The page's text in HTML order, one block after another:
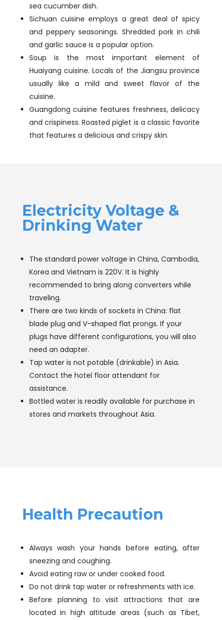
sea cucumber dish.
Sichuan cuisine employs a great deal of spicy
and peppery seasonings. Shredded pork in chili
and garlic sauce is a popular option.
Soup is the most important element of
Huaiyang cuisine. Locals of the Jiangsu province
usually like a mild and sweet flavor of the
cuisine.
Guangdong cuisine features freshness, delicacy
and crispiness. Roasted piglet is a classic favorite
that features a delicious and crispy skin.
Electricity Voltage &
Drinking Water
The standard power voltage in China, Cambodia,
Korea and Vietnam is 220V. It is highly
recommended to bring along converters while
traveling.
There are two kinds of sockets in China: flat
blade plug and V-shaped flat prongs. If your
plugs have different configurations, you will also
need an adapter.
Tap water is not potable (drinkable) in Asia.
Contact the hotel floor attendant for
assistance.
Bottled water is readily available for purchase in
stores and markets throughout Asia.
Health Precaution
Always wash your hands before eating, after
sneezing and coughing.
Avoid eating raw or under cooked food.
Do not drink tap water or refreshments with ice.
Before planning to visit attractions that are
located in high altitude areas (such as Tibet,